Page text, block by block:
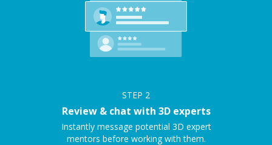
STEP 2
Review & chat with 3D experts
Instantly message potential 3D expert
mentors before working with them.